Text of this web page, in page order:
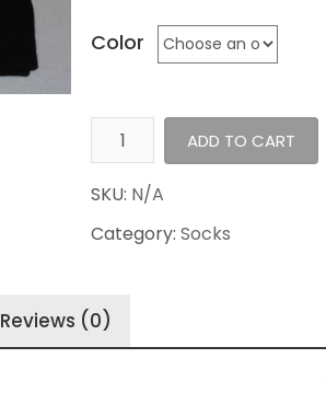
Color
Loose
Fit
Sox
ADD TO CART
SKU: N/A
Category: Socks
Reviews (0)